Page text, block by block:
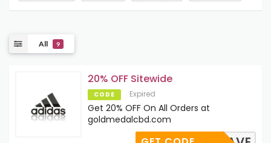
All 9
20% OFF Sitewide
CODE Expired
Get 20% OFF On All Orders at
goldmedalcbd.com